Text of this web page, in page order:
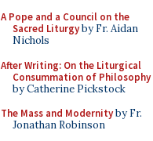
A Pope and a Council on the
Sacred Liturgyby Fr. Aidan
Nichols
After Writing: On the Liturgical
Consummation of Philosophy
by Catherine Pickstock
The Mass and Modernityby Fr.
Jonathan Robinson